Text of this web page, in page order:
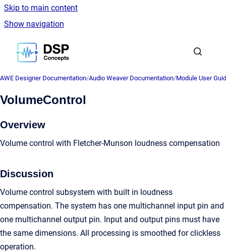
Skip to main content
Show navigation
Go to homepage
AWE Designer Documentation/Audio Weaver Documentation/Module User
VolumeControl
Overview
Volume control with Fletcher-Munson loudness compensation
Discussion
Volume control subsystem with built in loudness
compensation. The system has one multichannel input pin and
one multichannel output pin. Input and output pins must have
the same dimensions. All processing is smoothed for clickless
operation.